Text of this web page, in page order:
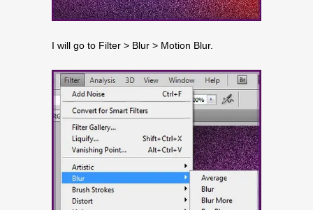
I will go to Filter > Blur > Motion Blur.